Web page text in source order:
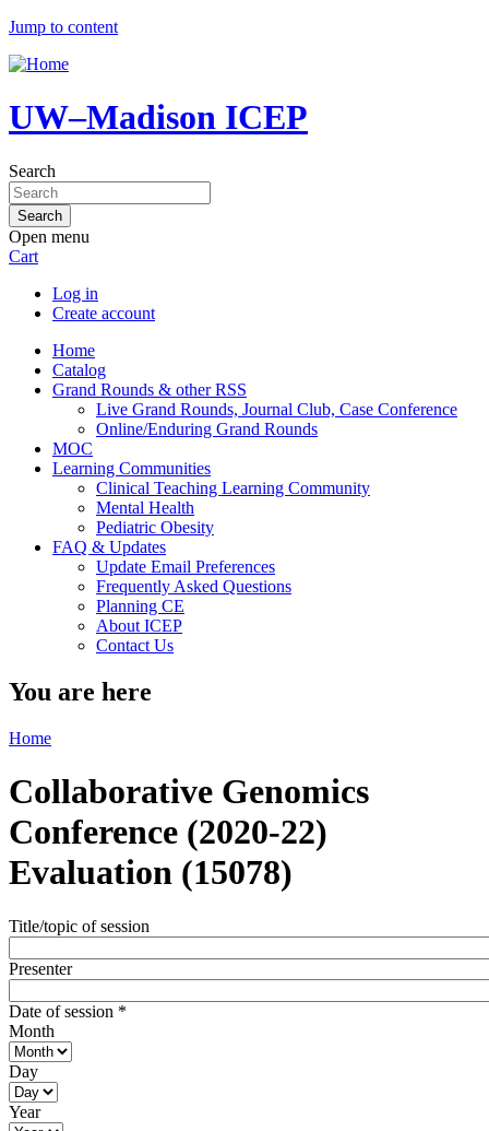
Jump to content
UW–Madison ICEP
Search
Open menu
Cart
Log in
Create account
Home
Catalog
Grand Rounds & other RSS
Live Grand Rounds, Journal Club, Case Conference
Online/Enduring Grand Rounds
MOC
Learning Communities
Clinical Teaching Learning Community
Mental Health
Pediatric Obesity
FAQ & Updates
Update Email Preferences
Frequently Asked Questions
Planning CE
About ICEP
Contact Us
You are here
Home
Collaborative Genomics
Conference (2020-22)
Evaluation (15078)
Title/topic of session
Presenter
Date of session *
Month
Day
Year